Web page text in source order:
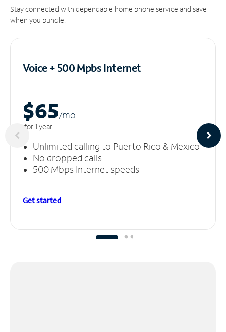
Stay connected with dependable home phone service and save
when you bundle.
Voice + 500 MpbsInternet
$65/mo
for 1 year
Unlimited calling to Puerto Rico & Mexico
No dropped calls
500 Mbps Internet speeds
Get started